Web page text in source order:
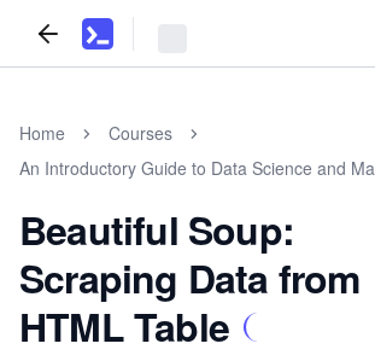
Home
Courses
An Introductory Guide to Data Science and
Beautiful Soup:
Scraping Data from
HTML Table